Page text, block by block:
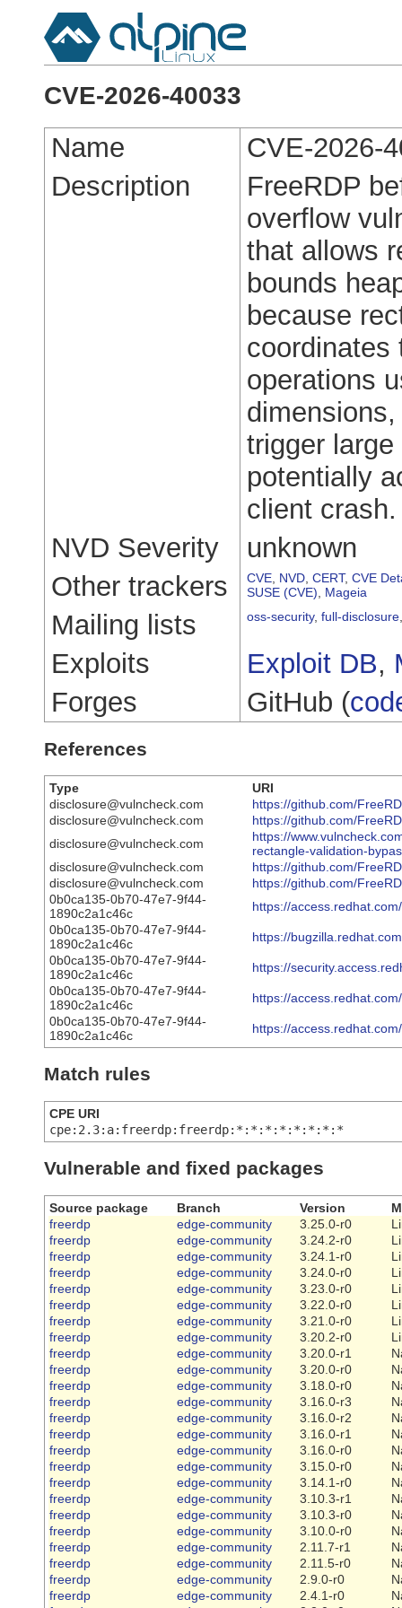
CVE-2026-40033
Name
CVE-2026-
Description
FreeRDP
overflow
that allows
bounds
because
coordinates
operations
trigger
potentially
client crash.
NVD Severity
unknown
Other trackers
CVE NVD CERT, CVE
SUSE (CVE)
Mageia
Mailing lists oss-security, full-disclosure
Exploits Exploit DB,
Forges
GitHub (
References
Type
URI
disclosure@vulncheck.com
https://github.com/
disclosure@vulncheck.com
https://github.com/
disclosure@vulncheck.com
https://
rectangle-validation-
disclosure@vulncheck.com
https://github.com/
disclosure@vulncheck.com
https://github.com/
0b0ca135-0b70-47e7-9f44-
1890c2a1c46c
https://
0b0ca135-0b70-47e7-9f44-
1890c2a1c46c
https://
0b0ca135-0b70-47e7-9f44-
1890c2a1c46c
https://
0b0ca135-0b70-47e7-9f44-
1890c2a1c46c
https://
0b0ca135-0b70-47e7-9f44-
1890c2a1c46c
https://
Match rules
CPE URI
cpe:2.3:a:freerdp:freerdp:*:*:*:*:*:*:*:*
Vulnerable and fixed packages
Source package Branch Version
freerdp
edge-community 3.25.0-r0
freerdp
edge-community 3.24.2-r0
freerdp
edge-community 3.24.1-r0
freerdp
edge-community 3.24.0-r0
freerdp
edge-community 3.23.0-r0
freerdp
edge-community 3.22.0-r0
freerdp
edge-community 3.21.0-r0
freerdp
edge-community 3.20.2-r0
freerdp
edge-community 3.20.0-r1
freerdp
edge-community 3.20.0-r0
freerdp
edge-community 3.18.0-r0
freerdp
edge-community 3.16.0-r3
freerdp
edge-community 3.16.0-r2
freerdp
edge-community 3.16.0-r1
freerdp
edge-community 3.16.0-r0
freerdp
edge-community 3.15.0-r0
freerdp
edge-community 3.14.1-r0
freerdp
edge-community 3.10.3-r1
freerdp
edge-community 3.10.3-r0
freerdp
edge-community 3.10.0-r0
freerdp
edge-community 2.11.7-r1
freerdp
edge-community 2.11.5-r0
freerdp
edge-community 2.9.0-r0
freerdp
edge-community 2.4.1-r0